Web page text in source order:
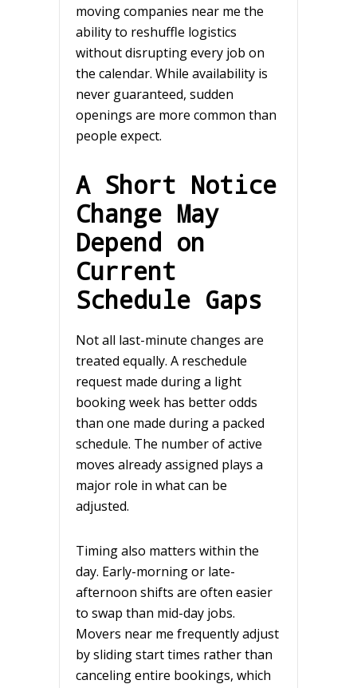
moving companies near me the
ability to reshuffle logistics
without disrupting every job on
the calendar. While availability is
never guaranteed, sudden
openings are more common than
people expect.
A Short Notice
Change May
Depend on
Current
Schedule Gaps
Not all last-minute changes are
treated equally. A reschedule
request made during a light
booking week has better odds
than one made during a packed
schedule. The number of active
moves already assigned plays a
major role in what can be
adjusted.
Timing also matters within the
day. Early-morning or late-
afternoon shifts are often easier
to swap than mid-day jobs.
Movers near me frequently adjust
by sliding start times rather than
canceling entire bookings, which